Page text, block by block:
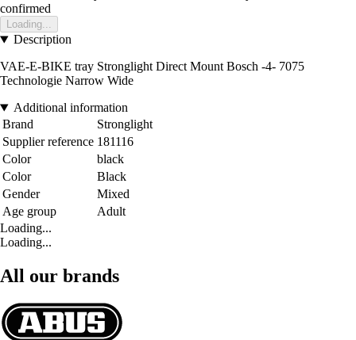
confirmed
Loading...
Description
VAE-E-BIKE tray Stronglight Direct Mount Bosch -4- 7075
Technologie Narrow Wide
Additional information
Brand
Stronglight
Supplier reference 181116
Color
black
Color
Black
Gender
Mixed
Age group
Adult
Loading...
Loading...
All our brands